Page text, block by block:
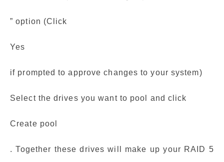
” option (Click
Yes
if prompted to approve changes to your system)
Select the drives you want to pool and click
Create pool
. Together these drives will make up your RAID 5